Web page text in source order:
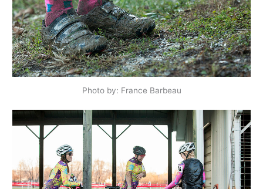
Photo by: France Barbeau